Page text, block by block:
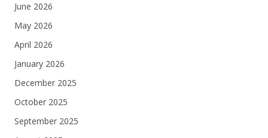
June 2026
May 2026
April 2026
January 2026
December 2025
October 2025
September 2025